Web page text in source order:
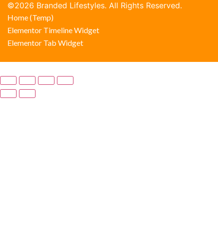
©2026 Branded Lifestyles. All Rights Reserved.
Home (Temp)
Elementor Timeline Widget
Elementor Tab Widget